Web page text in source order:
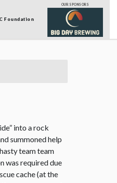
Foundation
OUR SPONSORS
into a rock
summoned help
team team
was required due
cache (at the